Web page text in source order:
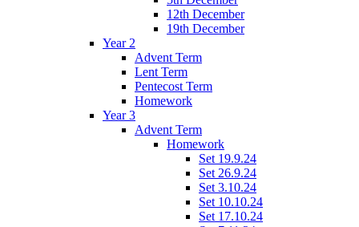
12th December
19th December
Year 2
Advent Term
Lent Term
Pentecost Term
Homework
Year 3
Advent Term
Homework
Set 19.9.24
Set 26.9.24
Set 3.10.24
Set 10.10.24
Set 17.10.24